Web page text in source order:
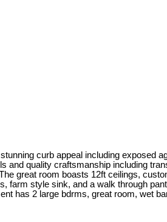
curb appeal including exposed
and quality craftsmanship including
great room boasts 12ft ceilings,
farm style sink, and a walk through
has 2 large bdrms, great room, wet